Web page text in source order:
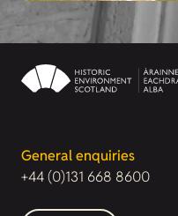
General enquiries
+44 (0)131 668 8600